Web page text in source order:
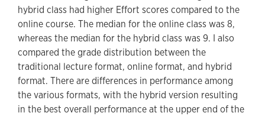
hybrid class had higher Effort scores compared to the
online course. The median for the online class was 8,
whereas the median for the hybrid class was 9. I also
compared the grade distribution between the
traditional lecture format, online format, and hybrid
format. There are differences in performance among
the various formats, with the hybrid version resulting
in the best overall performance at the upper end of the